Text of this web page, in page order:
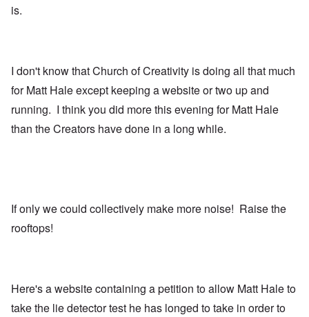
is.
I don't know that Church of Creativity is doing all that much
for Matt Hale except keeping a website or two up and
running. I think you did more this evening for Matt Hale
than the Creators have done in a long while.
If only we could collectively make more noise! Raise the
rooftops!
Here's a website containing a petition to allow Matt Hale to
take the lie detector test he has longed to take in order to